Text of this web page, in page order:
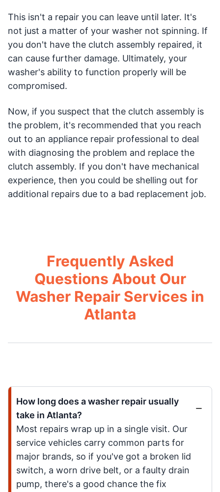
This isn't a repair you can leave until later. It's
not just a matter of your washer not spinning. If
you don't have the clutch assembly repaired, it
can cause further damage. Ultimately, your
washer's ability to function properly will be
compromised.
Now, if you suspect that the clutch assembly is
the problem, it's recommended that you reach
out to an appliance repair professional to deal
with diagnosing the problem and replace the
clutch assembly. If you don't have mechanical
experience, then you could be shelling out for
additional repairs due to a bad replacement job.
Frequently Asked
Questions About Our
Washer Repair Services in
Atlanta
How long does a washer repair usually
take in Atlanta?
Most repairs wrap up in a single visit. Our
service vehicles carry common parts for
major brands, so if you've got a broken lid
switch, a worn drive belt, or a faulty drain
pump, there's a good chance the fix